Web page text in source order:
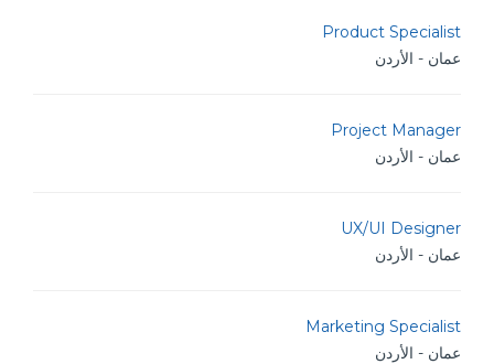
Product Specialist
عمان - الأردن
Project Manager
عمان - الأردن
UX/UI Designer
عمان - الأردن
Marketing Specialist
عمان - الأردن